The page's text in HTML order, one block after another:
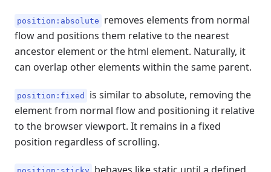
position:absolute
removes elements from normal
flow and positions them relative to the nearest
ancestor element or the html element. Naturally, it
can overlap other elements within the same parent.
position:fixed
is similar to absolute, removing the
element from normal flow and positioning it relative
to the browser viewport. It remains in a fixed
position regardless of scrolling.